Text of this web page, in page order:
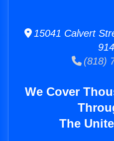
15041 Calvert
(818)
We Cover
The